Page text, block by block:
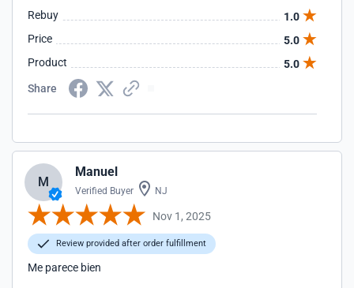
Rebuy
1.0
Price
5.0
Product
5.0
Share
M
Manuel
Verified Buyer NJ
Nov 1, 2025
Review provided after order fulfillment
Me parece bien